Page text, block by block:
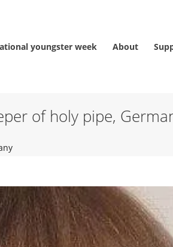
youngster week About
of holy pipe,